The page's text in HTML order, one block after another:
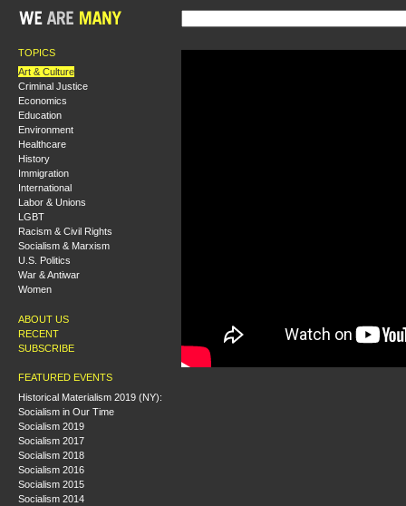
TOPICS
Art & Culture
Criminal Justice
Economics
Education
Environment
Healthcare
History
Immigration
International
Labor & Unions
LGBT
Racism & Civil Rights
Socialism & Marxism
U.S. Politics
War & Antiwar
Women
ABOUT US
RECENT
SUBSCRIBE
FEATURED EVENTS
Historical Materialism 2019 (NY):
Socialism in Our Time
Socialism 2019
Socialism 2017
Socialism 2018
Socialism 2016
Socialism 2015
Socialism 2014